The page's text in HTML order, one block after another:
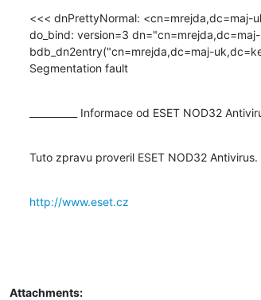
<<< dnPrettyNormal:
do_bind: version=3
bdb_dn2entry("cn=mrejda,dc=maj-
Segmentation fault
__________ Informace od ESET NOD32
Tuto zpravu proveril ESET NOD32 Antivirus.
http://www.eset.cz
Attachments: